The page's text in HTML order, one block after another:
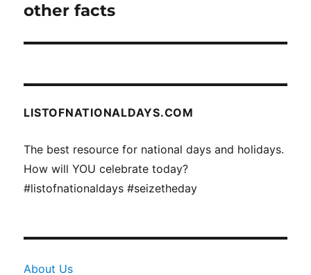
post:
other facts
LISTOFNATIONALDAYS.COM
The best resource for national days and holidays.
How will YOU celebrate today?
#listofnationaldays #seizetheday
About Us